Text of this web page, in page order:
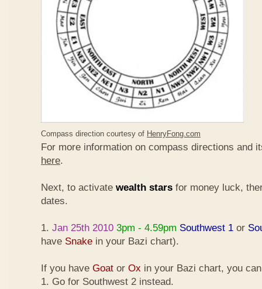
Compass direction courtesy of HenryFong.com
For more information on compass directions and
here.
Next, to activate wealth stars for money luck,
dates.
1. Jan 25th 2010 3pm - 4.59pm Southwest 1 or
have Snake in your Bazi chart).
If you have Goat or Ox in your Bazi chart, you
1. Go for Southwest 2 instead.